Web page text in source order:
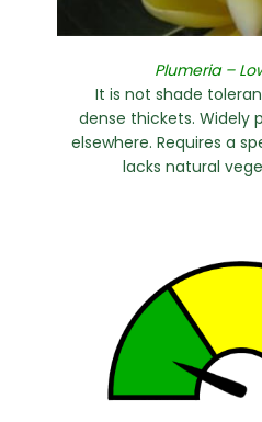
Plumeria –
It is not shade
dense thickets. Widely
elsewhere. Requires a
lacks natural